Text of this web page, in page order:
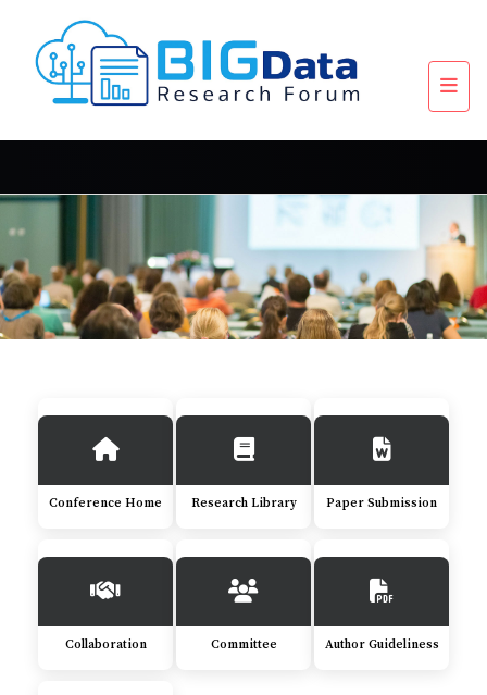
Conference Home Research Library Paper Submission
Collaboration Committee Author Guideliness